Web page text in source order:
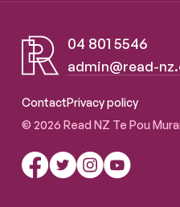
04 801 5546
admin@read-
ContactPrivacy policy
© 2026 Read NZ Te Pou